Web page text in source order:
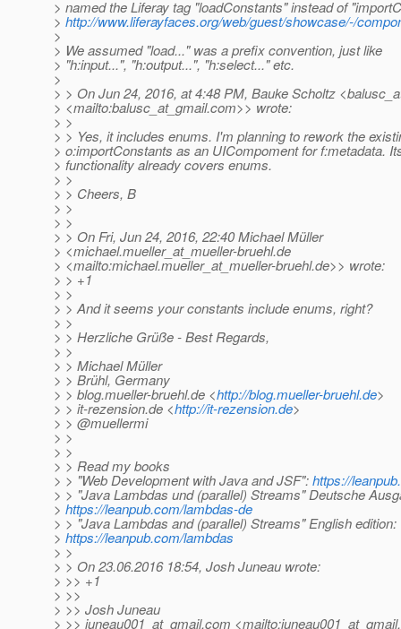
> named the Liferay tag "loadConstants" instead of
> http://www.liferayfaces.org/web/guest/showcase/-/
>
> We assumed "load..." was a prefix convention, just like
> "h:input...", "h:output...", "h:select..." etc.
>
> > On Jun 24, 2016, at 4:48 PM, Bauke Scholtz
> <mailto:balusc_at_gmail.com>> wrote:
> >
> > Yes, it includes enums. I'm planning to rework the
> o:importConstants as an UICompoment for f:metadata.
> functionality already covers enums.
> >
> > Cheers, B
> >
> >
> > On Fri, Jun 24, 2016, 22:40 Michael Müller
> <michael.mueller_at_mueller-bruehl.de
> <mailto:michael.mueller_at_mueller-bruehl.de>> wrote:
> > +1
> >
> > And it seems your constants include enums, right?
> >
> > Herzliche Grüße - Best Regards,
> >
> > Michael Müller
> > Brühl, Germany
> > blog.mueller-bruehl.de <http://blog.mueller-bruehl.de>
> > it-rezension.de <http://it-rezension.de>
> > @muellermi
> >
> >
> > Read my books
> > "Web Development with Java and JSF":https://
> > "Java Lambdas und (parallel) Streams" Deutsche
> https://leanpub.com/lambdas-de
> > "Java Lambdas and (parallel) Streams" English edition:
> https://leanpub.com/lambdas
> >
> > On 23.06.2016 18:54, Josh Juneau wrote:
> >> +1
> >>
> >> Josh Juneau
> >> juneau001_at_gmail.com <mailto:juneau001_at_gmail.